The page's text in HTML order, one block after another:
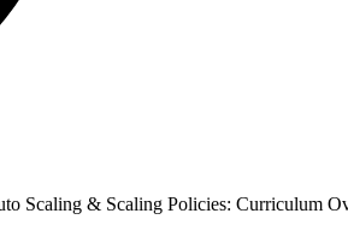
Scaling & Scaling Policies: Curriculum